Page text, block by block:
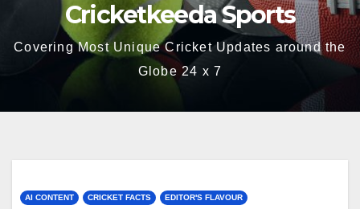
Cricketkeeda Sports
Covering Most Unique Cricket Updates around the
Globe 24 x 7
AI CONTENT CRICKET FACTS EDITOR'S FLAVOUR